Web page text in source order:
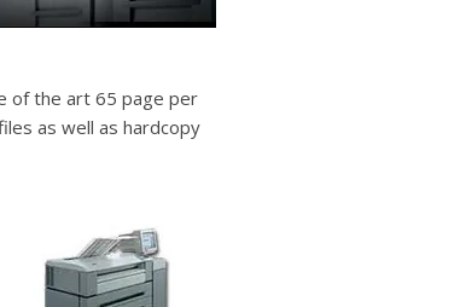
of the art 65 page per
as well as hardcopy